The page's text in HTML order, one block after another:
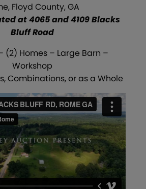
Floyd County, GA
at 4065 and 4109 Blacks
Bluff Road
(2) Homes – Large Barn –
Workshop
Combinations, or as a Whole